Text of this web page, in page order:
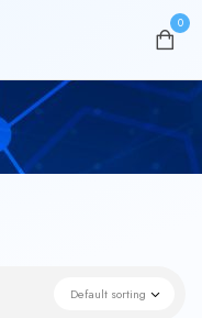
0
Default sorting